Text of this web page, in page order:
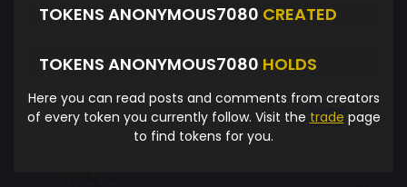
TOKENS ANONYMOUS7080 CREATED
TOKENS ANONYMOUS7080 HOLDS
Here you can read posts and comments from creators
of every token you currently follow. Visit the trade page
to find tokens for you.